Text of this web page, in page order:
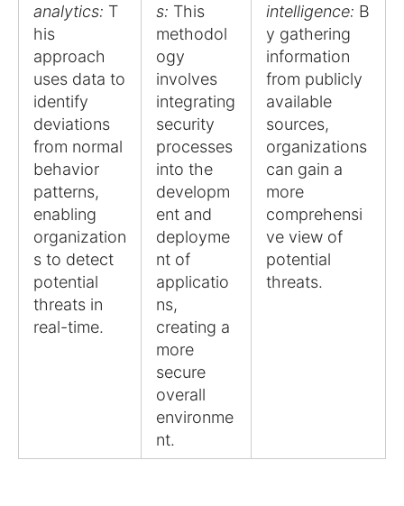
analytics: T
his
approach
uses data to
identify
deviations
from normal
behavior
patterns,
enabling
organization
s to detect
potential
threats in
real-time.
s: This
methodol
ogy
involves
integrating
security
processes
into the
developm
ent and
deployme
nt of
applicatio
ns,
creating a
more
secure
overall
environme
nt.
intelligence: B
y gathering
information
from publicly
available
sources,
organizations
can gain a
more
comprehensi
ve view of
potential
threats.